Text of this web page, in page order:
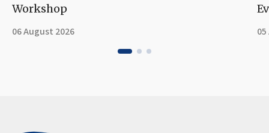
Workshop
06 August 2026